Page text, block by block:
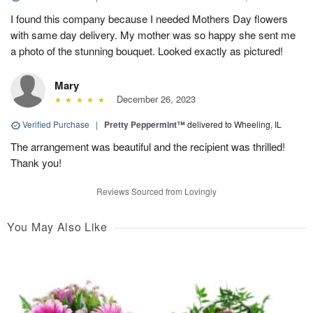
I found this company because I needed Mothers Day flowers
with same day delivery. My mother was so happy she sent me
a photo of the stunning bouquet. Looked exactly as pictured!
Mary
December 26, 2023
Verified Purchase | Pretty Peppermint™delivered to Wheeling, IL
The arrangement was beautiful and the recipient was thrilled!
Thank you!
Reviews Sourced from Lovingly
You May Also Like